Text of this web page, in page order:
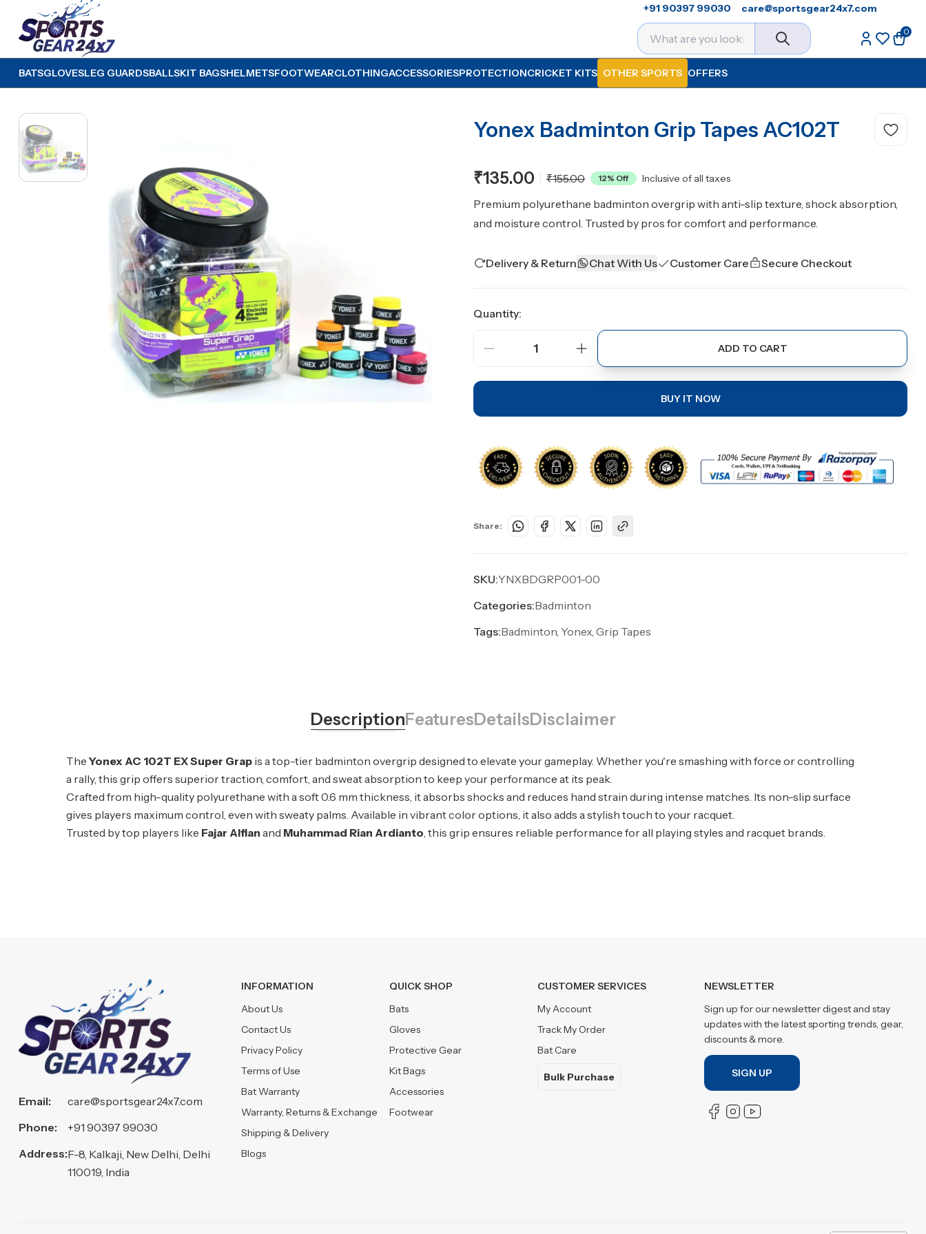
+91 90397 99030 care@sportsgear24x7.com
0
BATSGLOVESLEG GUARDSBALLSKIT BAGSHELMETSFOOTWEARCLOTHINGACCESSORIESPROTECTIONCRICKET KITS OTHER SPORTS OFFERS
Yonex Badminton Grip Tapes AC102T
₹135.00 ₹155.00 12% Off Inclusive of all taxes
Premium polyurethane badminton overgrip with anti-slip texture, shock absorption,
and moisture control. Trusted by pros for comfort and performance.
Delivery & Return Chat With Us Customer Care Secure Checkout
Quantity:
1 ADD TO CART
BUY IT NOW
Share:
SKU:YNXBDGRP001-00
Categories:Badminton
Tags:Badminton, Yonex, Grip Tapes
DescriptionFeaturesDetailsDisclaimer
The Yonex AC 102T EX Super Grap is a top-tier badminton overgrip designed to elevate your gameplay. Whether you're smashing with force or controlling
a rally, this grip offers superior traction, comfort, and sweat absorption to keep your performance at its peak.
Crafted from high-quality polyurethane with a soft 0.6 mm thickness, it absorbs shocks and reduces hand strain during intense matches. Its non-slip surface
gives players maximum control, even with sweaty palms. Available in vibrant color options, it also adds a stylish touch to your racquet.
Trusted by top players like Fajar Alfian and Muhammad Rian Ardianto, this grip ensures reliable performance for all playing styles and racquet brands.
Email:
Phone:
Address:
care@sportsgear24x7.com
+91 90397 99030
F-8, Kalkaji, New Delhi, Delhi
110019, India
INFORMATION
About Us
Contact Us
Privacy Policy
Terms of Use
Bat Warranty
Warranty, Returns & Exchange
Shipping & Delivery
Blogs
QUICK SHOP
Bats
Gloves
Protective Gear
Kit Bags
Accessories
Footwear
CUSTOMER SERVICES
My Account
Track My Order
Bat Care
Bulk Purchase
NEWSLETTER
Sign up for our newsletter digest and stay
updates with the latest sporting trends, gear,
discounts & more.
SIGN UP